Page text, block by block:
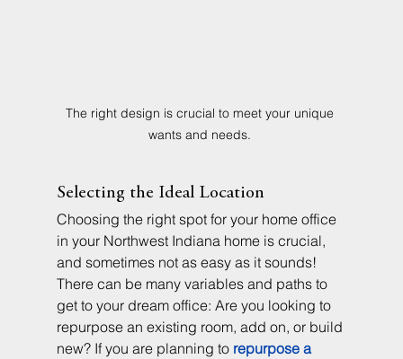
The right design is crucial to meet your unique
wants and needs.
Selecting the Ideal Location
Choosing the right spot for your home office
in your Northwest Indiana home is crucial,
and sometimes not as easy as it sounds!
There can be many variables and paths to
get to your dream office: Are you looking to
repurpose an existing room, add on, or build
new? If you are planning to repurpose a